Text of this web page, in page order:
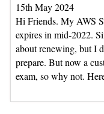
15th May 2024
Hi Friends. My AWS
expires in mid-2022.
about renewing, but I
prepare. But now a
exam, so why not.